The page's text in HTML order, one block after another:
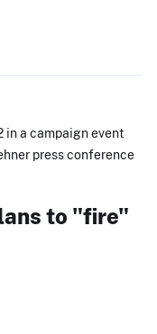
in a campaign event
press conference
to "fire"